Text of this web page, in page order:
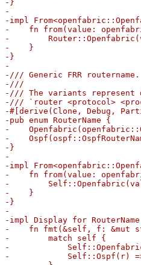
-}
-
-impl
-    fn from(value:
-
-    }
-}
-
-/// Generic FRR routername.
-///
-/// The variants represent
-/// `router <protocol>
-#[derive(Clone, Debug,
-pub enum RouterName {
-
-
-}
-
-impl
-    fn from(value:
-
-    }
-}
-
-impl Display for
-    fn fmt(&self, f: &mut
-        match self {
-
-            Self::Ospf(r)